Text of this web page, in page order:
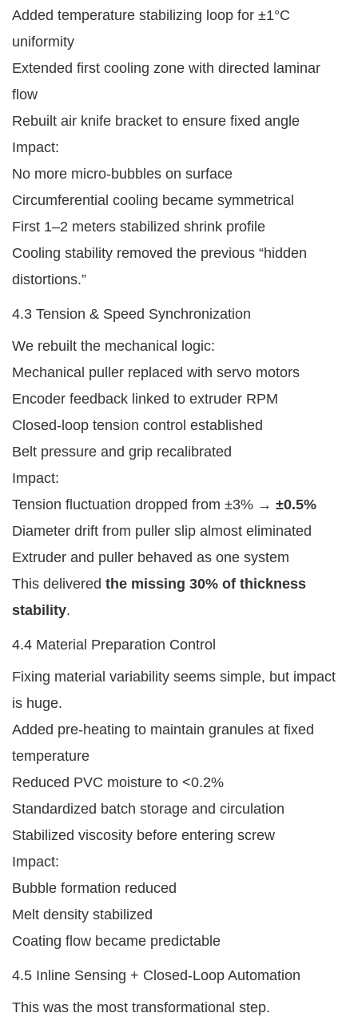
Added temperature stabilizing loop for ±1°C
uniformity
Extended first cooling zone with directed laminar
flow
Rebuilt air knife bracket to ensure fixed angle
Impact:
No more micro-bubbles on surface
Circumferential cooling became symmetrical
First 1–2 meters stabilized shrink profile
Cooling stability removed the previous “hidden
distortions.”
4.3 Tension & Speed Synchronization
We rebuilt the mechanical logic:
Mechanical puller replaced with servo motors
Encoder feedback linked to extruder RPM
Closed-loop tension control established
Belt pressure and grip recalibrated
Impact:
Tension fluctuation dropped from ±3% → ±0.5%
Diameter drift from puller slip almost eliminated
Extruder and puller behaved as one system
This delivered the missing 30% of thickness
stability.
4.4 Material Preparation Control
Fixing material variability seems simple, but impact
is huge.
Added pre-heating to maintain granules at fixed
temperature
Reduced PVC moisture to <0.2%
Standardized batch storage and circulation
Stabilized viscosity before entering screw
Impact:
Bubble formation reduced
Melt density stabilized
Coating flow became predictable
4.5 Inline Sensing + Closed-Loop Automation
This was the most transformational step.